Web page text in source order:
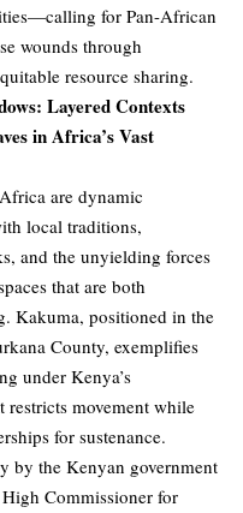
for Pan-African
wounds through
resource sharing.
Layered Contexts
in Africa’s Vast
are dynamic
local traditions,
and the unyielding forces
that are both
Kakuma, positioned in the
County, exemplifies
under Kenya’s
restricts movement while
for sustenance.
by the Kenyan government
Commissioner for